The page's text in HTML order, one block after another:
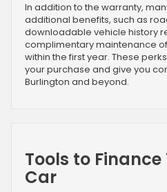
In addition to the warranty,
additional benefits, such as
downloadable vehicle history
complimentary maintenance
within the first year. These
your purchase and give you
Burlington and beyond.
Tools to Finance
Car